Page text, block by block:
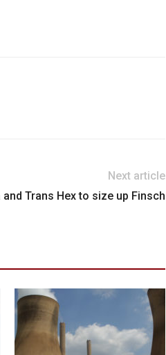
Next article
and Trans Hex to size up Finsch